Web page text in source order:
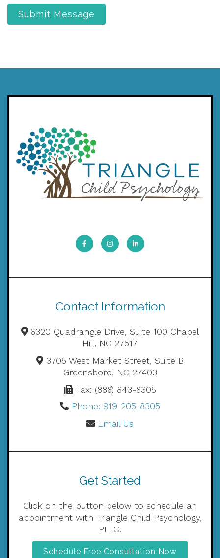
Submit Message
Contact Information
6320 Quadrangle Drive, Suite 100 Chapel
Hill, NC 27517
3705 West Market Street, Suite B
Greensboro, NC 27403
Fax: (888) 843-8305
Phone: 919-205-8305
Email Us
Get Started
Click on the button below to schedule an
appointment with Triangle Child Psychology,
PLLC.
Schedule Free Consultation Now